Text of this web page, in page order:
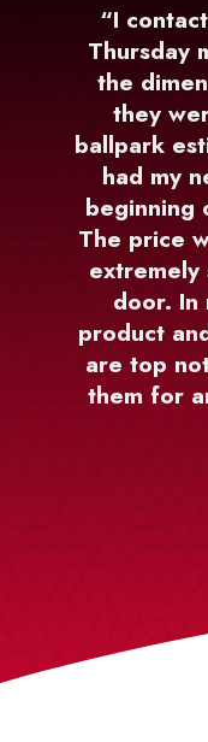
“I
Thursday
the
they
ballpark
had my
beginning
The price
door. In
product
are top
them for